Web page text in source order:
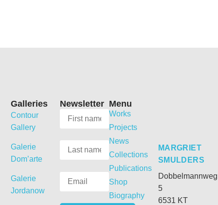
MARGRIET
SMULDERS
Dobbelmannweg
5
6531 KT
Menu
Works
Projects
News
Collections
Publications
Shop
Biography
Newsletter
Galleries
Contour
Gallery
Galerie
Dom’arte
Galerie
Jordanow